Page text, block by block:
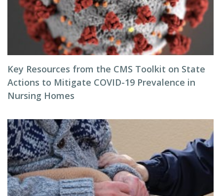
Key Resources from the CMS Toolkit on State
Actions to Mitigate COVID-19 Prevalence in
Nursing Homes